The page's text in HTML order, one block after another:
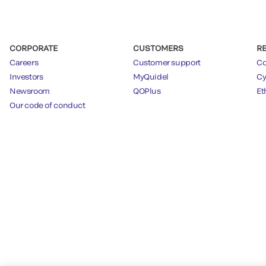
CORPORATE
Careers
Investors
Newsroom
Our code of conduct
CUSTOMERS
Customer support
MyQuidel
QOPlus